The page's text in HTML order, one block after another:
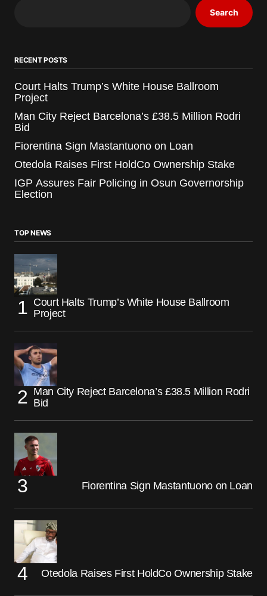
Search
RECENT POSTS
Court Halts Trump’s White House Ballroom
Project
Man City Reject Barcelona’s £38.5 Million Rodri
Bid
Fiorentina Sign Mastantuono on Loan
Otedola Raises First HoldCo Ownership Stake
IGP Assures Fair Policing in Osun Governorship
Election
TOP NEWS
Court Halts Trump’s White House Ballroom
Project
Man City Reject Barcelona’s £38.5 Million Rodri
Bid
Fiorentina Sign Mastantuono on Loan
Otedola Raises First HoldCo Ownership Stake